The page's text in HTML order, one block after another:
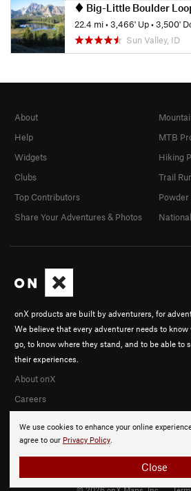
Big-Little Boulder
22.4 mi•3,466' Up•3,500'
Sun Valley, ID
We use cookies to enhance your online
agree to our Privacy Policy.
Close
onX products are built by adventurers, for
We believe that every adventurer needs to know
go, to know where they stand, and to be able to
their experiences.
About onX
Careers
About
Help
Widgets
Clubs
Top Contributors
Share Your Adventures & Photos
MTB
Hiking
Trail